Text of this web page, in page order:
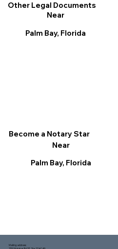
Other Legal Documents
Near
Palm Bay, Florida
Become a Notary Star
Near
Palm Bay, Florida
Mailing address: